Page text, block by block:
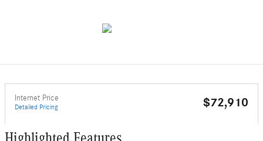
Internet Price
Detailed Pricing $72,910